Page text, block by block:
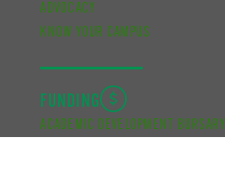
ADVOCACY
KNOW YOUR CAMPUS
FUNDING
ACADEMIC DEVELOPMENT BURSARY